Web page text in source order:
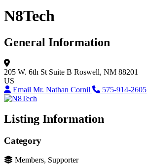
N8Tech
General Information
205 W. 6th St Suite B Roswell, NM 88201
US
Email Mr. Nathan Cornil
575-914-2605
Listing Information
Category
Members, Supporter